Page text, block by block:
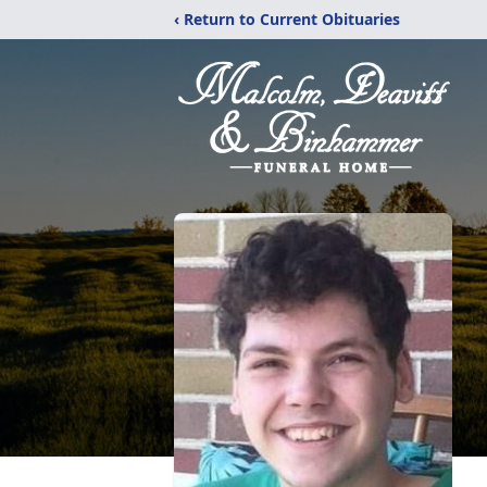
‹ Return to Current Obituaries